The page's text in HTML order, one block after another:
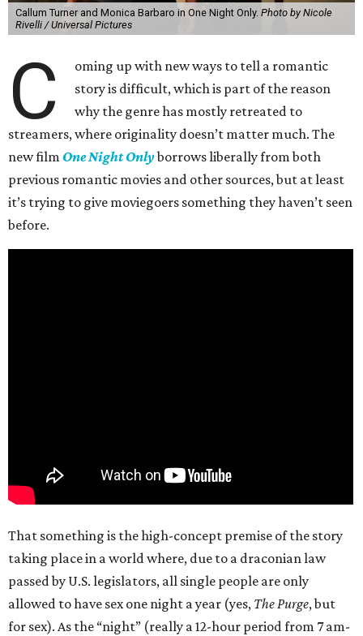
Callum Turner and Monica Barbaro in One Night Only. Photo by Nicole
Rivelli / Universal Pictures
C
oming up with new ways to tell a romantic
story is difficult, which is part of the reason
why the genre has mostly retreated to
streamers, where originality doesn’t matter much. The
new film One Night Onlyborrows liberally from both
previous romantic movies and other sources, but at least
it’s trying to give moviegoers something they haven’t seen
before.
That something is the high-concept premise of the story
taking place in a world where, due to a draconian law
passed by U.S. legislators, all single people are only
allowed to have sex one night a year (yes, The Purge, but
for sex). As the “night” (really a 12-hour period from 7 am-